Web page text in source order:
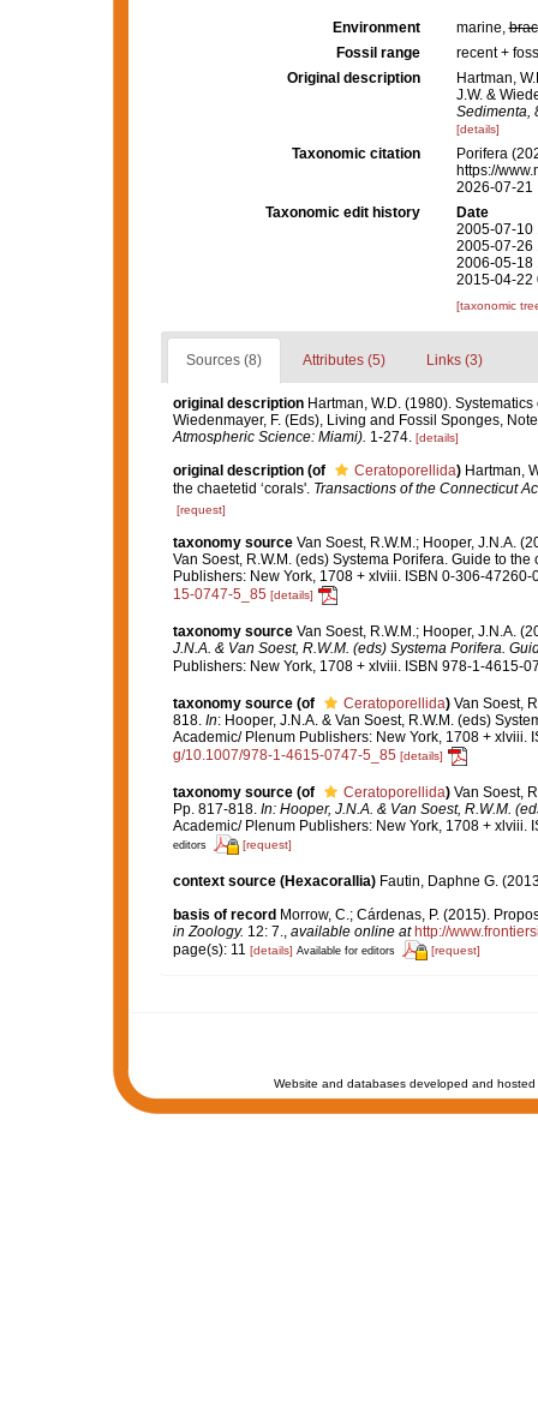
Environment marine,
Fossil range
recent +
Original description
Hartman,
J.W. &
Sedimenta,
[details]
Taxonomic citation
Porifera
https://
2026-07-21
Taxonomic edit history
Date
2005-07-10
2005-07-26
2006-05-18
2015-04-22
[taxonomic
Sources (8) Attributes (5) Links (3)
original description Hartman, W.D. (1980).
Wiedenmayer, F. (Eds), Living and Fossil Sponges,
Atmospheric Science: Miami). 1-274. [details]
original description (of Ceratoporellida) Hartman,
the chaetetid ‘corals'. Transactions of the Connecticut
[request]
taxonomy source Van Soest, R.W.M.; Hooper, J.N.A.
Van Soest, R.W.M. (eds) Systema Porifera. Guide to
Publishers: New York, 1708 + xlviii. ISBN 0-306-
15-0747-5_85 [details]
taxonomy source Van Soest, R.W.M.; Hooper, J.N.A.
J.N.A. & Van Soest, R.W.M. (eds) Systema Porifera.
Publishers: New York, 1708 + xlviii. ISBN 978-1-4615-
taxonomy source (of Ceratoporellida) Van Soest,
818. In: Hooper, J.N.A. & Van Soest, R.W.M. (eds)
Academic/ Plenum Publishers: New York, 1708 +
g/10.1007/978-1-4615-0747-5_85 [details]
taxonomy source (of Ceratoporellida) Van Soest,
Pp. 817-818. In: Hooper, J.N.A. & Van Soest, R.W.M.
Academic/ Plenum Publishers: New York, 1708 +
editors [request]
context source (Hexacorallia) Fautin, Daphne G.
basis of record Morrow, C.; Cárdenas, P. (2015).
in Zoology. 12: 7., available online at http://
page(s): 11 [details] Available for editors [request]
Website and databases developed and